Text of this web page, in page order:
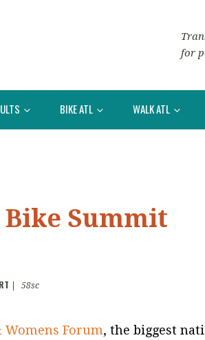
for
BIKE ATL WALK ATL
Bike Summit
58sc
Forum, the biggest